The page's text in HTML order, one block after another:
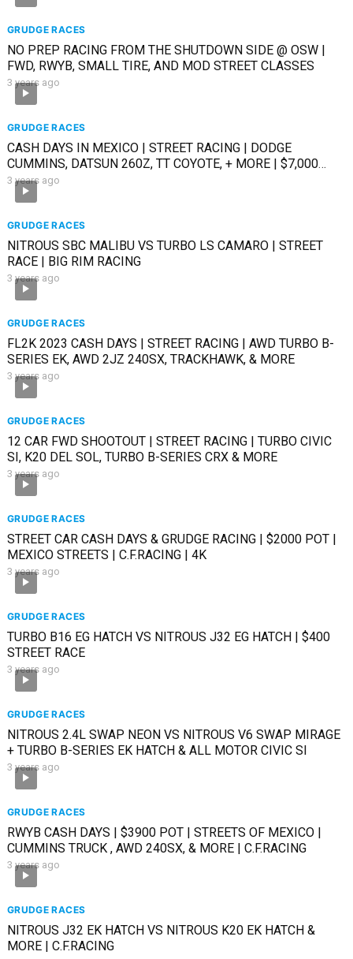
GRUDGE RACES
NO PREP RACING FROM THE SHUTDOWN SIDE @ OSW |
FWD, RWYB, SMALL TIRE, AND MOD STREET CLASSES
3 years ago
GRUDGE RACES
CASH DAYS IN MEXICO | STREET RACING | DODGE
CUMMINS, DATSUN 260Z, TT COYOTE, + MORE | $7,000
RACE
3 years ago
GRUDGE RACES
NITROUS SBC MALIBU VS TURBO LS CAMARO | STREET
RACE | BIG RIM RACING
3 years ago
GRUDGE RACES
FL2K 2023 CASH DAYS | STREET RACING | AWD TURBO B-
SERIES EK, AWD 2JZ 240SX, TRACKHAWK, & MORE
3 years ago
GRUDGE RACES
12 CAR FWD SHOOTOUT | STREET RACING | TURBO CIVIC
SI, K20 DEL SOL, TURBO B-SERIES CRX & MORE
3 years ago
GRUDGE RACES
STREET CAR CASH DAYS & GRUDGE RACING | $2000 POT |
MEXICO STREETS | C.F.RACING | 4K
3 years ago
GRUDGE RACES
TURBO B16 EG HATCH VS NITROUS J32 EG HATCH | $400
STREET RACE
3 years ago
GRUDGE RACES
NITROUS 2.4L SWAP NEON VS NITROUS V6 SWAP MIRAGE
+ TURBO B-SERIES EK HATCH & ALL MOTOR CIVIC SI
3 years ago
GRUDGE RACES
RWYB CASH DAYS | $3900 POT | STREETS OF MEXICO |
CUMMINS TRUCK , AWD 240SX, & MORE | C.F.RACING
3 years ago
GRUDGE RACES
NITROUS J32 EK HATCH VS NITROUS K20 EK HATCH &
MORE | C.F.RACING